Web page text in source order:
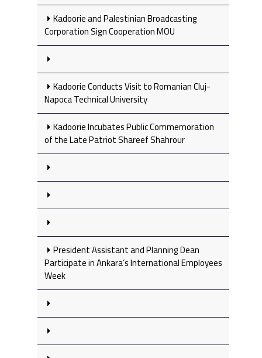
Kadoorie and Palestinian Broadcasting
Corporation Sign Cooperation MOU
Kadoorie Conducts Visit to Romanian Cluj-
Napoca Technical University
Kadoorie Incubates Public Commemoration
of the Late Patriot Shareef Shahrour
President Assistant and Planning Dean
Participate in Ankara’s International Employees
Week